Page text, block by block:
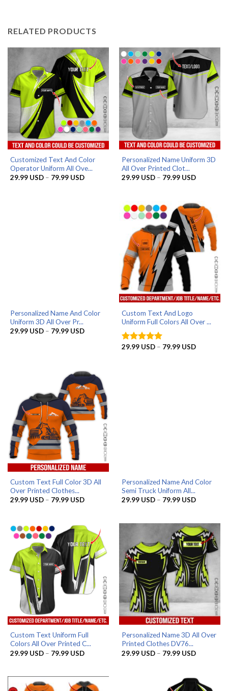
RELATED PRODUCTS
Customized Text And Color
Operator Uniform All Ove...
29.99 USD – 79.99 USDPrice
Personalized Name Uniform 3D
All Over Printed Clot...
29.99 USD – 79.99 USDPrice
79.99 USD
Personalized Name And Color
Uniform 3D All Over Pr...
29.99 USD – 79.99 USDPrice
Custom Text And Logo
Uniform Full Colors All Over ...
Rated5
29.99 USD – 79.99 USDPrice
Custom Text Full Color 3D All
Over Printed Clothes...
29.99 USD – 79.99 USDPrice
79.99 USD
Personalized Name And Color
Semi Truck Uniform All...
29.99 USD – 79.99 USDPrice
79.99 USD
Custom Text Uniform Full
Colors All Over Printed C...
29.99 USD – 79.99 USDPrice
79.99 USD
Personalized Name 3D All Over
Printed Clothes DV76...
29.99 USD – 79.99 USDPrice
79.99 USD